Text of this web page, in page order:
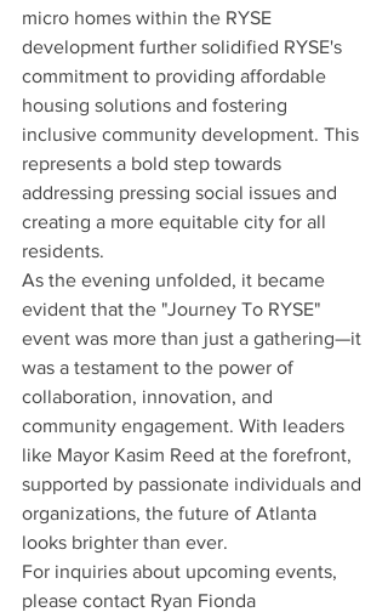
micro homes within the RYSE
development further solidified RYSE's
commitment to providing affordable
housing solutions and fostering
inclusive community development. This
represents a bold step towards
addressing pressing social issues and
creating a more equitable city for all
residents.
As the evening unfolded, it became
evident that the "Journey To RYSE"
event was more than just a gathering—it
was a testament to the power of
collaboration, innovation, and
community engagement. With leaders
like Mayor Kasim Reed at the forefront,
supported by passionate individuals and
organizations, the future of Atlanta
looks brighter than ever.
For inquiries about upcoming events,
please contact Ryan Fionda